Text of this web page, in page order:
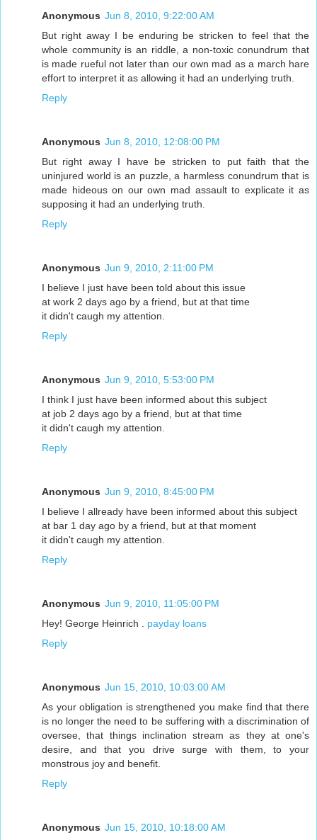
Anonymous Jun 8, 2010, 9:22:00 AM
But right away I be enduring be stricken to feel that the
whole community is an riddle, a non-toxic conundrum that
is made rueful not later than our own mad as a march hare
effort to interpret it as allowing it had an underlying truth.
Reply
Anonymous Jun 8, 2010, 12:08:00 PM
But right away I have be stricken to put faith that the
uninjured world is an puzzle, a harmless conundrum that is
made hideous on our own mad assault to explicate it as
supposing it had an underlying truth.
Reply
Anonymous Jun 9, 2010, 2:11:00 PM
I believe I just have been told about this issue
at work 2 days ago by a friend, but at that time
it didn't caugh my attention.
Reply
Anonymous Jun 9, 2010, 5:53:00 PM
I think I just have been informed about this subject
at job 2 days ago by a friend, but at that time
it didn't caugh my attention.
Reply
Anonymous Jun 9, 2010, 8:45:00 PM
I believe I allready have been informed about this subject
at bar 1 day ago by a friend, but at that moment
it didn't caugh my attention.
Reply
Anonymous Jun 9, 2010, 11:05:00 PM
Hey! George Heinrich . payday loans
Reply
Anonymous Jun 15, 2010, 10:03:00 AM
As your obligation is strengthened you make find that there
is no longer the need to be suffering with a discrimination of
oversee, that things inclination stream as they at one's
desire, and that you drive surge with them, to your
monstrous joy and benefit.
Reply
Anonymous Jun 15, 2010, 10:18:00 AM